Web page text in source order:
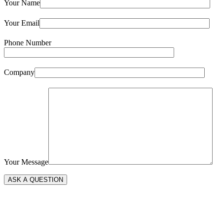
Your Name
Your Email
Phone Number
Company
Your Message